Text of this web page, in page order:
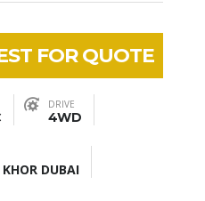
FOR QUOTE
DRIVE
4WD
DUBAI